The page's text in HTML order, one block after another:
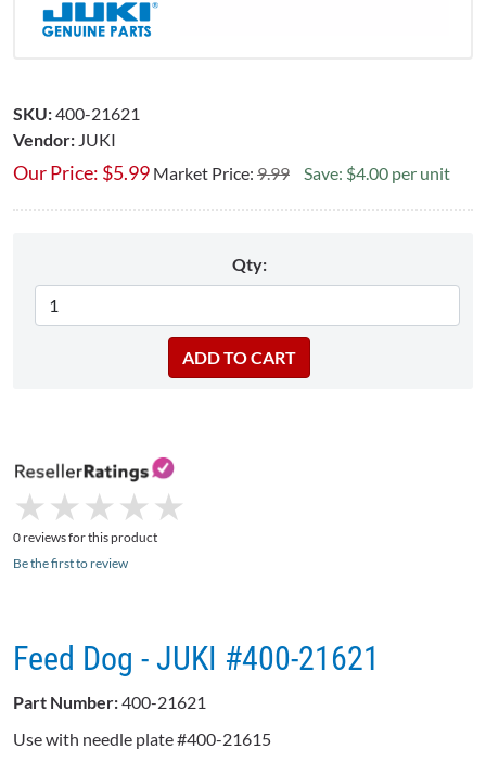
SKU:400-21621
Vendor: JUKI
Our Price: $5.99 Market Price: 9.99 Save: $4.00 per unit
Qty:
★
★ ★
★ ★
★ ★
★ ★
★
0 reviews for this product
Be the first to review
Feed Dog - JUKI #400-21621
Part Number:400-21621
Use with needle plate #400-21615